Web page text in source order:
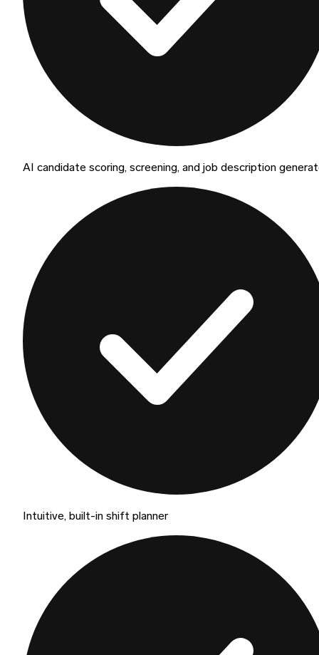
AI candidate scoring, screening, and job description
Intuitive, built-in shift planner